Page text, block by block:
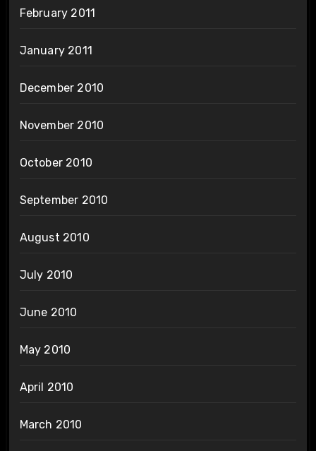
February 2011
January 2011
December 2010
November 2010
October 2010
September 2010
August 2010
July 2010
June 2010
May 2010
April 2010
March 2010